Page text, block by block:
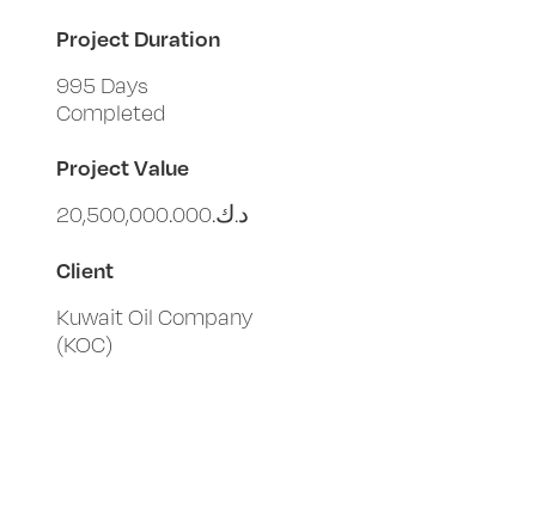
Project Duration
995 Days
Completed
Project Value
د.ك.‏20,500,000.000
Client
Kuwait Oil Company
(KOC)